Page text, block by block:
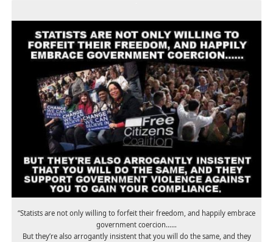
“Statists are not only willing to forfeit their freedom, and happily embrace
government coercion……
But they’re also arrogantly insistent that you will do the same, and they